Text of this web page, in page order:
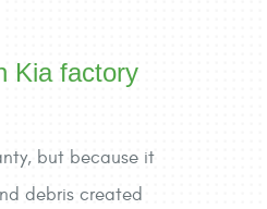
Kia factory
but because it
debris created